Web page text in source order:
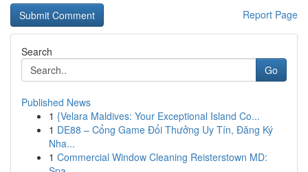
Report Page
Search
Go
Published News
1 {Velara Maldives: Your Exceptional Island Co...
1 DE88 – Cổng Game Đổi Thưởng Uy Tín, Đăng Ký
Nha...
1 Commercial Window Cleaning Reisterstown MD: